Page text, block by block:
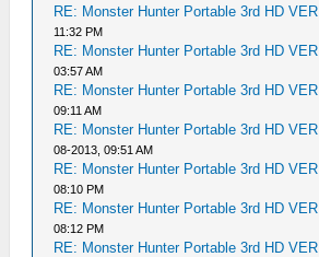
RE: Monster Hunter Portable 3rd HD VER
11:32 PM
RE: Monster Hunter Portable 3rd HD VER
03:57 AM
RE: Monster Hunter Portable 3rd HD VER
09:11 AM
RE: Monster Hunter Portable 3rd HD VER
08-2013, 09:51 AM
RE: Monster Hunter Portable 3rd HD VER
08:10 PM
RE: Monster Hunter Portable 3rd HD VER
08:12 PM
RE: Monster Hunter Portable 3rd HD VER